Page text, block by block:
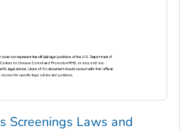
Screenings Laws and